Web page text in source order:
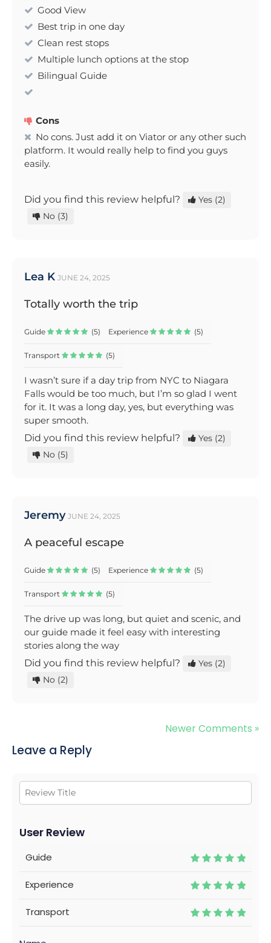
Good View
Best trip in one day
Clean rest stops
Multiple lunch options at the stop
Bilingual Guide
Cons
No cons. Just add it on Viator or any other such
platform. It would really help to find you guys
easily.
Did you find this review helpful? Yes (2)
No (3)
Lea K JUNE 24, 2025
Totally worth the trip
(5)
Guide (5)
Experience
(5)
Transport
I wasn’t sure if a day trip from NYC to Niagara
Falls would be too much, but I’m so glad I went
for it. It was a long day, yes, but everything was
super smooth.
Did you find this review helpful?
Yes (2)
No (5)
Jeremy JUNE 24, 2025
A peaceful escape
(5)
Guide (5)
Experience
(5)
Transport
The drive up was long, but quiet and scenic, and
our guide made it feel easy with interesting
stories along the way
Did you find this review helpful?
Yes (2)
No (2)
Newer Comments »
Leave a Reply
User Review
Guide
Experience
Transport